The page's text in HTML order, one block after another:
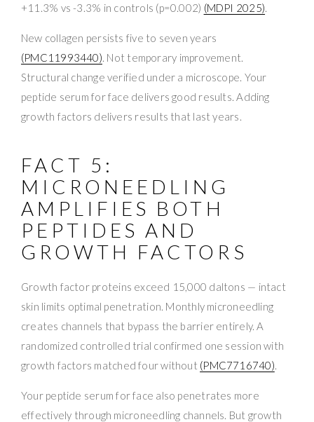
+11.3% vs -3.3% in controls (p=0.002) (MDPI 2025)
New collagen persists five to seven years
(PMC11993440) . Not temporary improvement.
Structural change verified under a microscope. Your
peptide serum for face delivers good results. Adding
growth factors delivers results that last years.
FACT 5:
MICRONEEDLING
AMPLIFIES BOTH
PEPTIDES AND
GROWTH FACTORS
Growth factor proteins exceed 15,000 daltons — intact
skin limits optimal penetration. Monthly microneedling
creates channels that bypass the barrier entirely. A
randomized controlled trial confirmed one session with
growth factors matched four without (PMC7716740)
Your peptide serum for face also penetrates more
effectively through microneedling channels. But growth